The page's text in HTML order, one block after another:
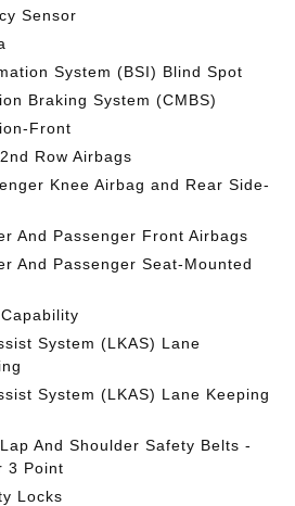
Sensor
System (BSI) Blind Spot
Braking System (CMBS)
Front
Row Airbags
Knee Airbag and Rear Side-
And Passenger Front Airbags
And Passenger Seat-Mounted
System (LKAS) Lane
System (LKAS) Lane Keeping
And Shoulder Safety Belts -
3 Point
Locks